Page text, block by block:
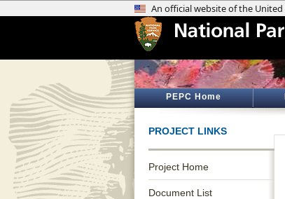
PEPC Home
PROJECT LINKS
Project Home
Document List